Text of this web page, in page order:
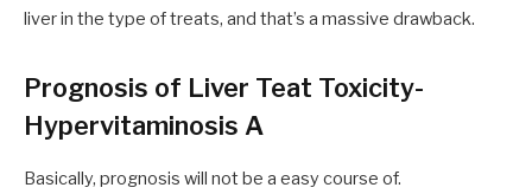
liver in the type of treats, and that’s a massive drawback.
Prognosis of Liver Teat Toxicity-
Hypervitaminosis A
Basically, prognosis will not be a easy course of.